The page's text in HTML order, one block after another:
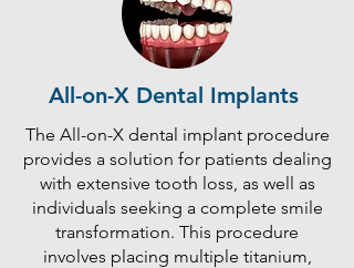
All-on-X Dental Implants
The All-on-X dental implant procedure
provides a solution for patients dealing
with extensive tooth loss, as well as
individuals seeking a complete smile
transformation. This procedure
involves placing multiple titanium,